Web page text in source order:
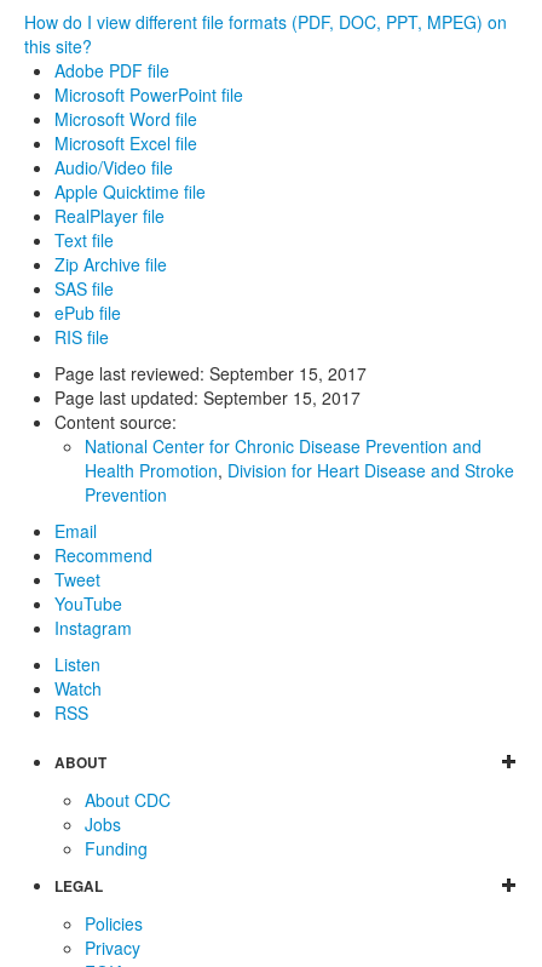
How do I view different file formats (PDF, DOC, PPT, MPEG) on
this site?
Adobe PDF file
Microsoft PowerPoint file
Microsoft Word file
Microsoft Excel file
Audio/Video file
Apple Quicktime file
RealPlayer file
Text file
Zip Archive file
SAS file
ePub file
RIS file
Page last reviewed: September 15, 2017
Page last updated: September 15, 2017
Content source:
National Center for Chronic Disease Prevention and
Health Promotion, Division for Heart Disease and Stroke
Prevention
Email
Recommend
Tweet
YouTube
Instagram
Listen
Watch
RSS
ABOUT
About CDC
Jobs
Funding
LEGAL
Policies
Privacy